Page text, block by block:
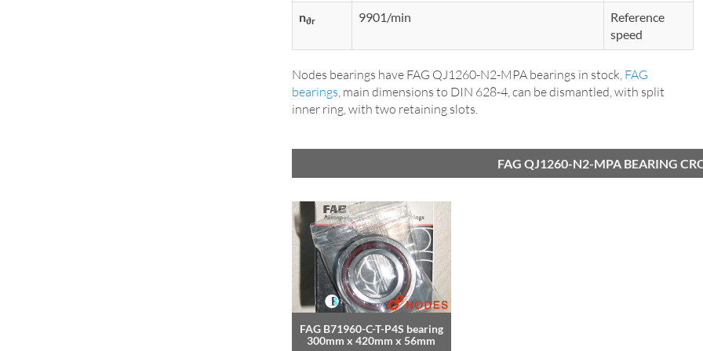
nϑr 9901/min
Reference
speed
Nodes bearings have FAG QJ1260-N2-MPA bearings in stock, FAG
bearings , main dimensions to DIN 628-4, can be dismantled, with split
inner ring, with two retaining slots.
FAG QJ1260-N2-MPA BEARING
FAG B71960-C-T-P4S bearing
300mm x 420mm x 56mm